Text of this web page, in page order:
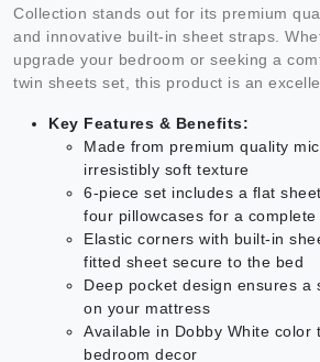
Collection stands out for its premium
and innovative built-in sheet straps.
upgrade your bedroom or seeking a
twin sheets set, this product is an
Key Features & Benefits:
Made from premium quality
irresistibly soft texture
6-piece set includes a flat
four pillowcases for a
Elastic corners with built-in
fitted sheet secure to the bed
Deep pocket design ensures a
on your mattress
Available in Dobby White color
bedroom decor